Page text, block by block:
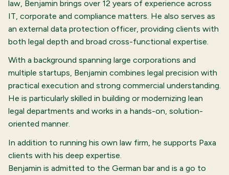
law, Benjamin brings over 12 years of experience across
IT, corporate and compliance matters. He also serves as
an external data protection officer, providing clients with
both legal depth and broad cross-functional expertise.
With a background spanning large corporations and
multiple startups, Benjamin combines legal precision with
practical execution and strong commercial understanding.
He is particularly skilled in building or modernizing lean
legal departments and works in a hands-on, solution-
oriented manner.
In addition to running his own law firm, he supports Paxa
clients with his deep expertise.
Benjamin is admitted to the German bar and is a go to